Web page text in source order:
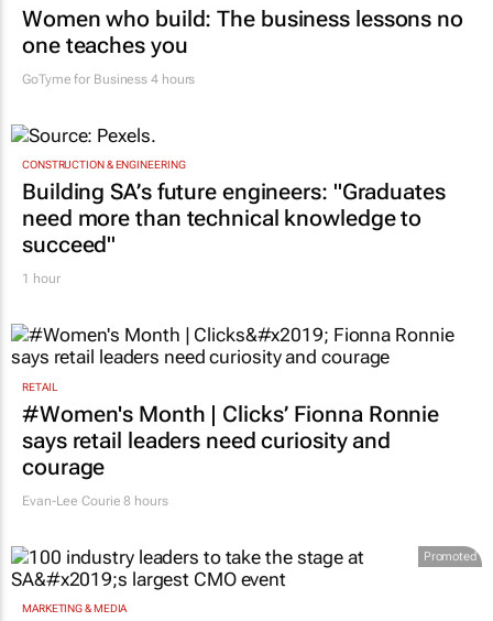
Women who build: The business lessons no
one teaches you
GoTyme for Business 4 hours
CONSTRUCTION & ENGINEERING
Building SA’s future engineers: "Graduates
need more than technical knowledge to
succeed"
1 hour
RETAIL
#Women's Month | Clicks’ Fionna Ronnie
says retail leaders need curiosity and
courage
Evan-Lee Courie 8 hours
Promoted
MARKETING & MEDIA